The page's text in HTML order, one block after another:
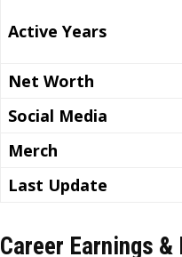
Active Years
Net Worth
Social Media
Merch
Last Update
Career Earnings &